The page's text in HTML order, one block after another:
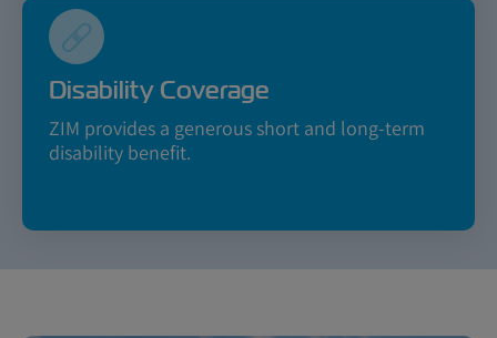
Disability Coverage
ZIM provides a generous short and long-term
disability benefit.